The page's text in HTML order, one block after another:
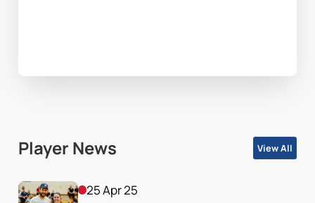
Player News View All
25 Apr 25